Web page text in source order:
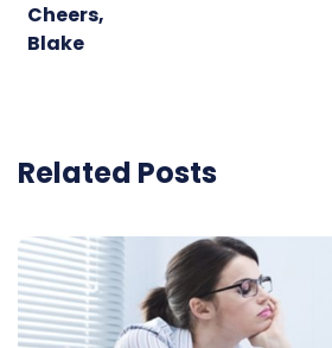
Cheers,
Blake
Related Posts